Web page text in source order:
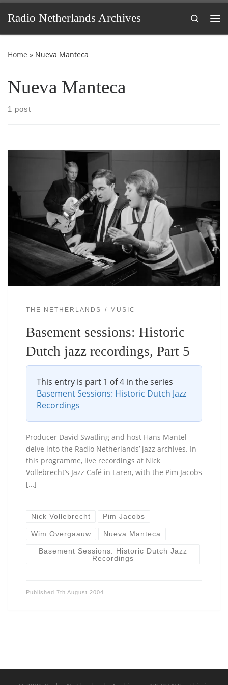
Skip to content
Radio Netherlands Archives
Search
Home » Nueva Manteca
Nueva Manteca
1 post
THE NETHERLANDS MUSIC
Basement sessions: Historic
Dutch jazz recordings, Part 5
This entry is part 1 of 4 in the series
Basement Sessions: Historic Dutch Jazz
Recordings
Producer David Swatling and host Hans Mantel
delve into the Radio Netherlands’ jazz archives. In
this programme, live recordings at Nick
Vollebrecht’s Jazz Café in Laren, with the Pim Jacobs
[…]
Nick Vollebrecht Pim Jacobs
Wim Overgaauw Nueva Manteca
Basement Sessions: Historic Dutch Jazz
Recordings
Published 7th August 2004